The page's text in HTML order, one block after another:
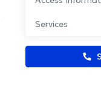
Services